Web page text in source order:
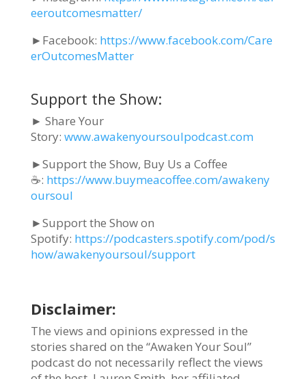
eeroutcomesmatter/
► Facebook: https://www.facebook.com/Care
erOutcomesMatter
Support the Show:
► Share Your
Story: www.awakenyoursoulpodcast.com
►Support the Show, Buy Us a Coffee
☕: https://www.buymeacoffee.com/awakeny
oursoul
►Support the Show on
Spotify: https://podcasters.spotify.com/pod/s
how/awakenyoursoul/support
Disclaimer:
The views and opinions expressed in the
stories shared on the “Awaken Your Soul”
podcast do not necessarily reflect the views